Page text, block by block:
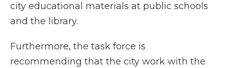
city educational materials at public schools
and the library.
Furthermore, the task force is
recommending that the city work with the